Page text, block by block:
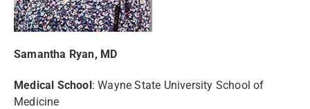
Samantha Ryan, MD
Medical School: Wayne State University School of
Medicine